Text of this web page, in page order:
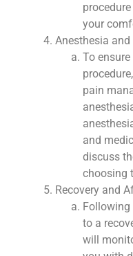
your
Anesthesia
To
pain
and
discuss
choosing
Recovery and
Following
to a
will